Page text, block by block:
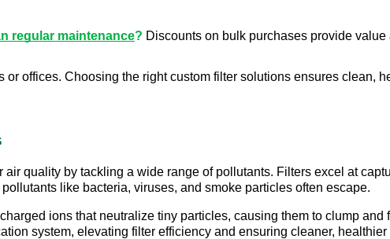
regular maintenance? Discounts on bulk purchases provide
offices. Choosing the right custom filter solutions ensures clean,
quality by tackling a wide range of pollutants. Filters excel at
like bacteria, viruses, and smoke particles often escape.
ions that neutralize tiny particles, causing them to clump and
system, elevating filter efficiency and ensuring cleaner, healthier